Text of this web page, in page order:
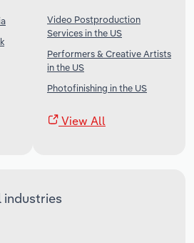
Video Postproduction
Services in the US
Performers & Creative Artists
in the US
Photofinishing in the US
View All